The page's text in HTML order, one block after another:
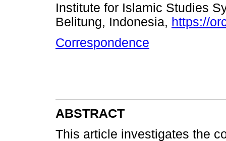
Institute for Islamic Studies
Belitung, Indonesia, https://
Correspondence
ABSTRACT
This article investigates the